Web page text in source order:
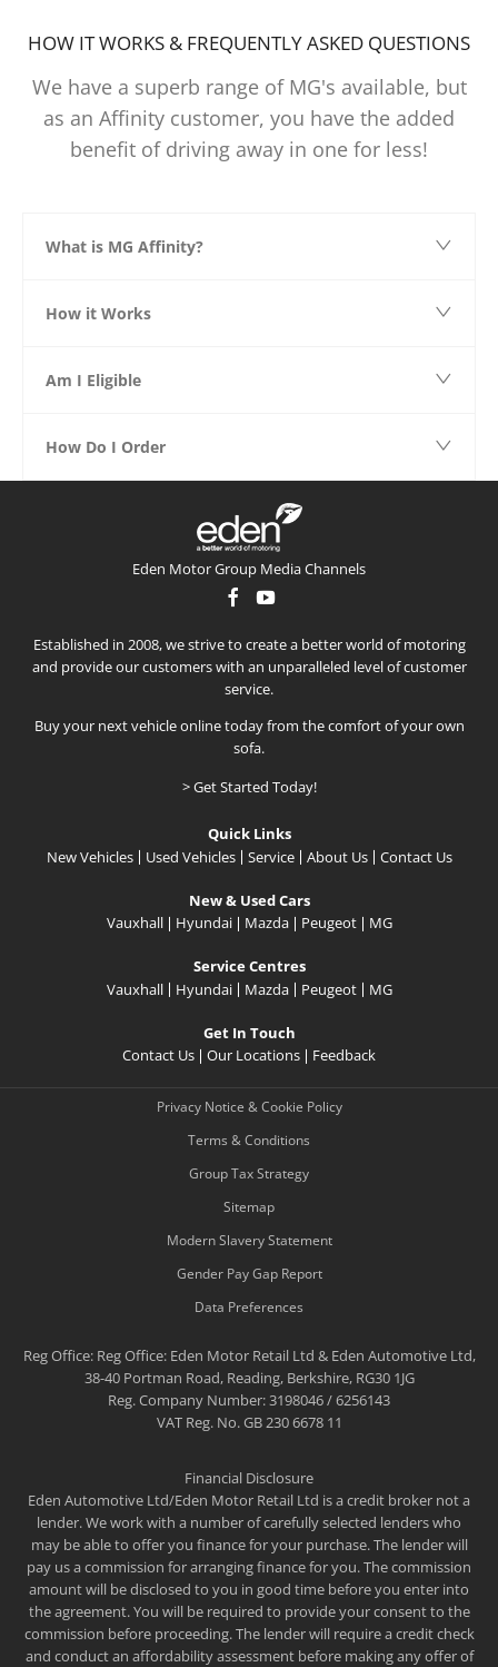
HOW IT WORKS & FREQUENTLY ASKED QUESTIONS
We have a superb range of MG's available, but
as an Affinity customer, you have the added
benefit of driving away in one for less!
What is MG Affinity?
How it Works
Am I Eligible
How Do I Order
Eden Motor Group Media Channels
Established in 2008, we strive to create a better world of motoring
and provide our customers with an unparalleled level of customer
service.
Buy your next vehicle online today from the comfort of your own
sofa.
> Get Started Today!
Quick Links
New Vehicles
Used Vehicles Service About Us Contact Us
New & Used Cars
Vauxhall
Hyundai Mazda Peugeot MG
Service Centres
Vauxhall
Hyundai Mazda Peugeot MG
Get In Touch
Contact Us
Our Locations Feedback
Privacy Notice & Cookie Policy
Terms & Conditions
Group Tax Strategy
Sitemap
Modern Slavery Statement
Gender Pay Gap Report
Data Preferences
Reg Office:Reg Office: Eden Motor Retail Ltd & Eden Automotive Ltd,
38-40 Portman Road, Reading, Berkshire, RG30 1JG
Reg. Company Number:3198046 / 6256143
VAT Reg. No.GB 230 6678 11
Financial Disclosure
Eden Automotive Ltd/Eden Motor Retail Ltd is a credit broker not a
lender. We work with a number of carefully selected lenders who
may be able to offer you finance for your purchase. The lender will
pay us a commission for arranging finance for you. The commission
amount will be disclosed to you in good time before you enter into
the agreement. You will be required to provide your consent to the
commission before proceeding. The lender will require a credit check
and conduct an affordability assessment before making any offer of